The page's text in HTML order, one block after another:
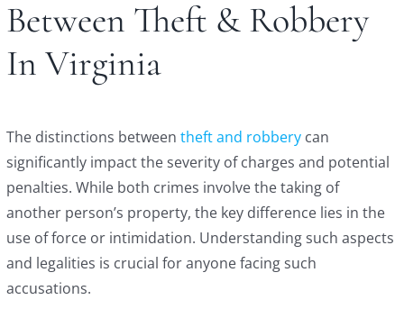
Between Theft & Robbery
In Virginia
The distinctions betweentheft and robbery can
significantly impact the severity of charges and potential
penalties. While both crimes involve the taking of
another person’s property, the key difference lies in the
use of force or intimidation. Understanding such aspects
and legalities is crucial for anyone facing such
accusations.